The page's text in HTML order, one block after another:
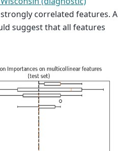
correlated features. A
suggest that all features